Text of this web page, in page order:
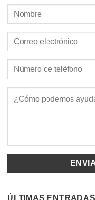
ÚLTIMAS ENTRADAS